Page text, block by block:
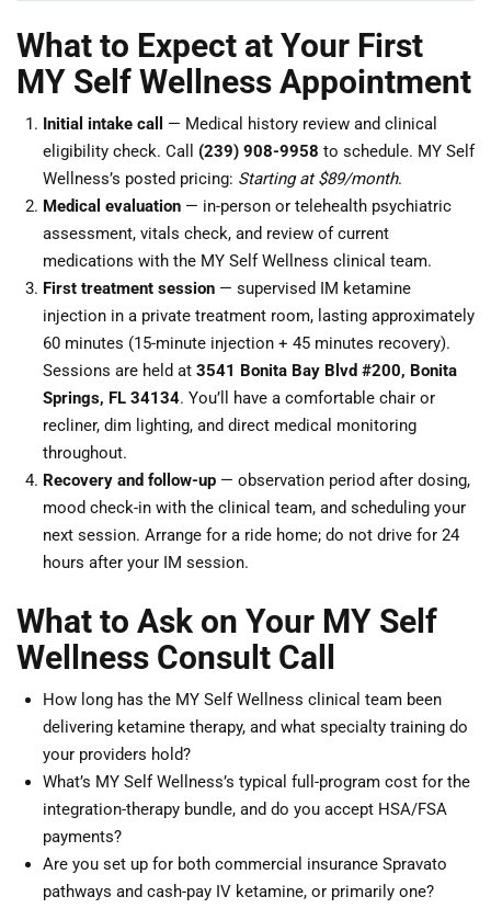
What to Expect at Your First
MY Self Wellness Appointment
Initial intake call
— Medical history review and clinical
eligibility check. Call (239) 908-9958 to schedule. MY Self
Wellness’s posted pricing: Starting at $89/month.
Medical evaluation — in-person or telehealth psychiatric
assessment, vitals check, and review of current
medications with the MY Self Wellness clinical team.
First treatment session — supervised IM ketamine
injection in a private treatment room, lasting approximately
60 minutes (15-minute injection + 45 minutes recovery).
Sessions are held at 3541 Bonita Bay Blvd #200, Bonita
Springs, FL 34134. You’ll have a comfortable chair or
recliner, dim lighting, and direct medical monitoring
throughout.
Recovery and follow-up — observation period after dosing,
mood check-in with the clinical team, and scheduling your
next session. Arrange for a ride home; do not drive for 24
hours after your IM session.
What to Ask on Your MY Self
Wellness Consult Call
How long has the MY Self Wellness clinical team been
delivering ketamine therapy, and what specialty training do
your providers hold?
What’s MY Self Wellness’s typical full-program cost for the
integration-therapy bundle, and do you accept HSA/FSA
payments?
Are you set up for both commercial insurance Spravato
pathways and cash-pay IV ketamine, or primarily one?